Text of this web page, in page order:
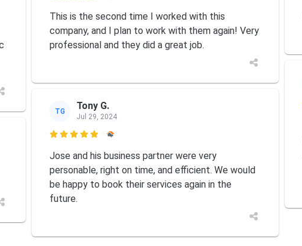
This is the second time I worked with this
company, and I plan to work with them again! Very
professional and they did a great job.
TG Tony G.
Jul 29, 2024

Jose and his business partner were very
personable, right on time, and efficient. We would
be happy to book their services again in the
future.